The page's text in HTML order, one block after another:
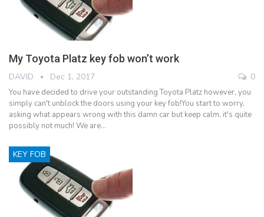
My Toyota Platz key fob won’t work
DAVID Dec 1, 2017 0
You have decided to drive your outstanding Toyota Platz however, you
simply can't unblock the doors using your key fob!You start to worry,
asking what appears wrong with this damn car but keep calm, it's quite
possibly not much! We are…
KEY FOB